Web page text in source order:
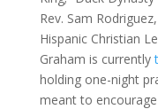
Rev. Sam
Hispanic Christian
Graham is currently
holding one-night
meant to